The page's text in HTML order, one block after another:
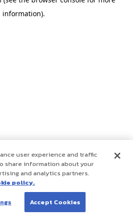
information).
user experience and traffic
share information about your
and analytics partners.
policy.
Accept Cookies